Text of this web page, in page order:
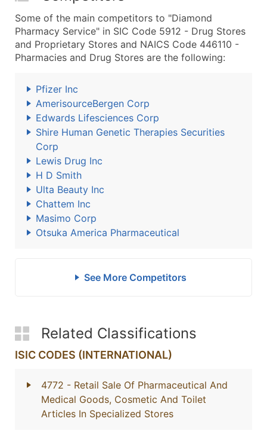
Some of the main competitors to "Diamond
Pharmacy Service" in SIC Code 5912 - Drug Stores
and Proprietary Stores and NAICS Code 446110 -
Pharmacies and Drug Stores are the following:
Pfizer Inc
AmerisourceBergen Corp
Edwards Lifesciences Corp
Shire Human Genetic Therapies Securities
Corp
Lewis Drug Inc
H D Smith
Ulta Beauty Inc
Chattem Inc
Masimo Corp
Otsuka America Pharmaceutical
See More Competitors
Related Classifications
ISIC CODES (INTERNATIONAL)
4772 - Retail Sale Of Pharmaceutical And
Medical Goods, Cosmetic And Toilet
Articles In Specialized Stores